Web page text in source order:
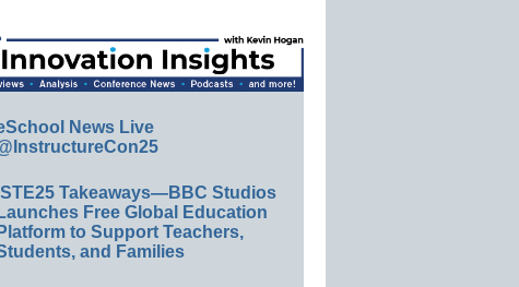
News Live
ISTE25 Takeaways—BBC Studios
Launches Free Global Education
Platform to Support Teachers,
and Families